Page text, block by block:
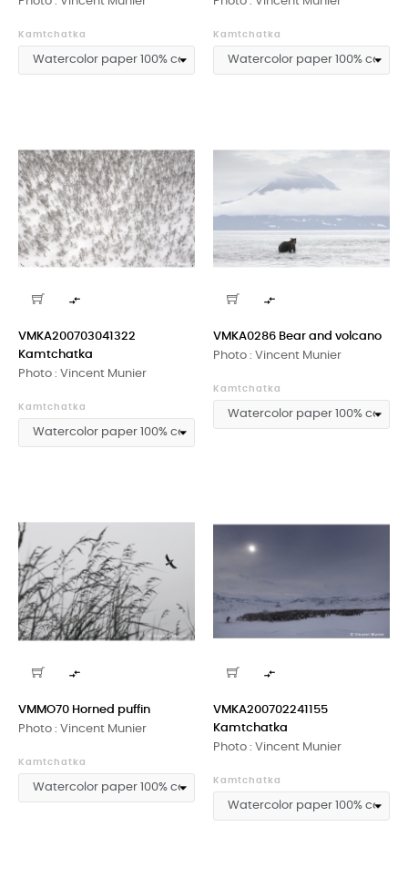
Kamtchatka Kamtchatka

VMKA200703041322
Kamtchatka
Photo : Vincent Munier
Kamtchatka

VMKA0286 Bear and volcano
Photo : Vincent Munier
Kamtchatka

VMMO70 Horned puffin
Photo : Vincent Munier
Kamtchatka

VMKA200702241155
Kamtchatka
Photo : Vincent Munier
Kamtchatka